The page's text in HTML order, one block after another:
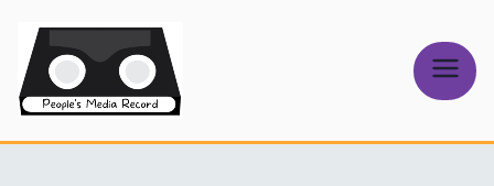
content
Media Record